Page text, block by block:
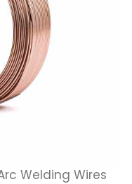
Welding Wires